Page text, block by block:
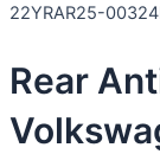
22YRAR25-
Rear